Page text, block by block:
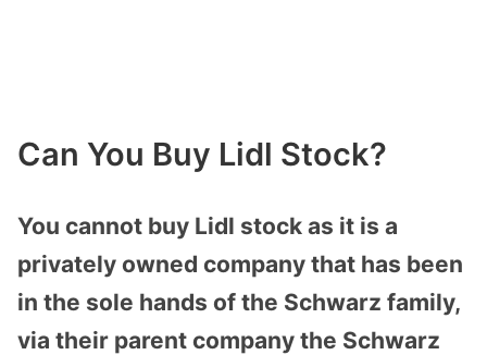
Can You Buy Lidl Stock?
You cannot buy Lidl stock as it is a
privately owned company that has been
in the sole hands of the Schwarz family,
via their parent company the Schwarz